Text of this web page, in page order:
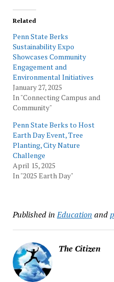
Related
Penn State Berks
Sustainability Expo
Showcases Community
Engagement and
Environmental Initiatives
January 27, 2025
In "Connecting Campus and
Community"
Penn State Berks to Host
Earth Day Event, Tree
Planting, City Nature
Challenge
April 15, 2025
In "2025 Earth Day"
Published in Education and
The Citizen